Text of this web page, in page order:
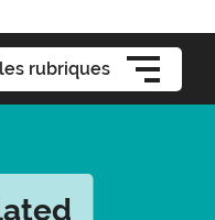
rubriques